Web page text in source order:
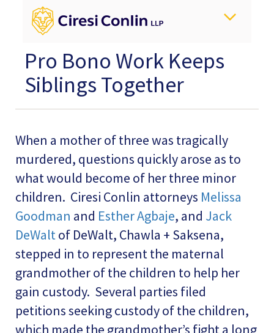
Pro Bono Work Keeps
Siblings Together
When a mother of three was tragically
murdered, questions quickly arose as to
what would become of her three minor
children. Ciresi Conlin attorneys Melissa
Goodman and Esther Agbaje, and Jack
DeWaltof DeWalt, Chawla + Saksena,
stepped in to represent the maternal
grandmother of the children to help her
gain custody. Several parties filed
petitions seeking custody of the children,
which made the grandmother’s fight a long